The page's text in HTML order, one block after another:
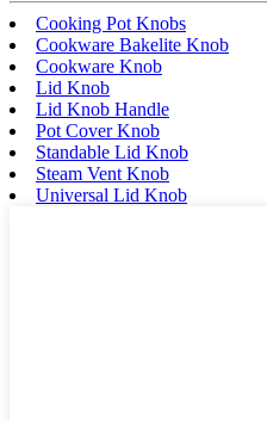
Cooking Pot Knobs
Cookware Bakelite Knob
Cookware Knob
Lid Knob
Lid Knob Handle
Pot Cover Knob
Standable Lid Knob
Steam Vent Knob
Universal Lid Knob